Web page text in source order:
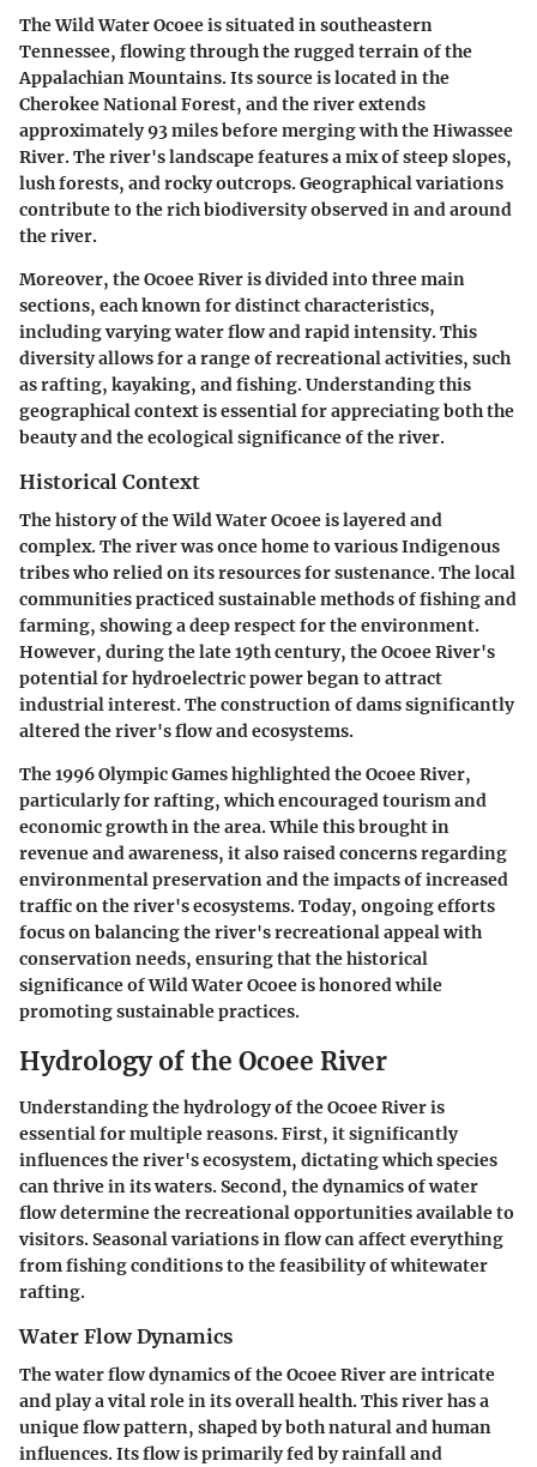
The Wild Water Ocoee is situated in southeastern
Tennessee, flowing through the rugged terrain of the
Appalachian Mountains. Its source is located in the
Cherokee National Forest, and the river extends
approximately 93 miles before merging with the Hiwassee
River. The river's landscape features a mix of steep slopes,
lush forests, and rocky outcrops. Geographical variations
contribute to the rich biodiversity observed in and around
the river.
Moreover, the Ocoee River is divided into three main
sections, each known for distinct characteristics,
including varying water flow and rapid intensity. This
diversity allows for a range of recreational activities, such
as rafting, kayaking, and fishing. Understanding this
geographical context is essential for appreciating both the
beauty and the ecological significance of the river.
Historical Context
The history of the Wild Water Ocoee is layered and
complex. The river was once home to various Indigenous
tribes who relied on its resources for sustenance. The local
communities practiced sustainable methods of fishing and
farming, showing a deep respect for the environment.
However, during the late 19th century, the Ocoee River's
potential for hydroelectric power began to attract
industrial interest. The construction of dams significantly
altered the river's flow and ecosystems.
The 1996 Olympic Games highlighted the Ocoee River,
particularly for rafting, which encouraged tourism and
economic growth in the area. While this brought in
revenue and awareness, it also raised concerns regarding
environmental preservation and the impacts of increased
traffic on the river's ecosystems. Today, ongoing efforts
focus on balancing the river's recreational appeal with
conservation needs, ensuring that the historical
significance of Wild Water Ocoee is honored while
promoting sustainable practices.
Hydrology of the Ocoee River
Understanding the hydrology of the Ocoee River is
essential for multiple reasons. First, it significantly
influences the river's ecosystem, dictating which species
can thrive in its waters. Second, the dynamics of water
flow determine the recreational opportunities available to
visitors. Seasonal variations in flow can affect everything
from fishing conditions to the feasibility of whitewater
rafting.
Water Flow Dynamics
The water flow dynamics of the Ocoee River are intricate
and play a vital role in its overall health. This river has a
unique flow pattern, shaped by both natural and human
influences. Its flow is primarily fed by rainfall and